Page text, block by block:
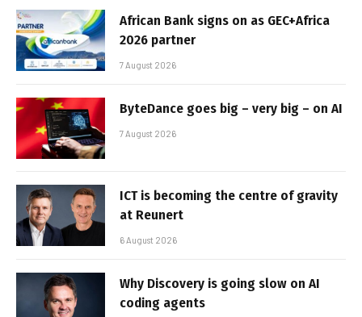
African Bank signs on as GEC+Africa
2026 partner
7 August 2026
ByteDance goes big – very big – on AI
7 August 2026
ICT is becoming the centre of gravity
at Reunert
6 August 2026
Why Discovery is going slow on AI
coding agents